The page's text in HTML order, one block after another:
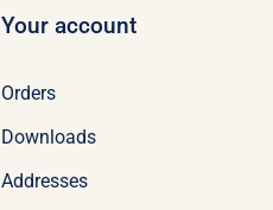
Your account
Orders
Downloads
Addresses